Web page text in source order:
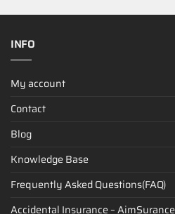
INFO
My account
Contact
Blog
Knowledge Base
Frequently Asked Questions(FAQ)
Accidental Insurance – AimSurance